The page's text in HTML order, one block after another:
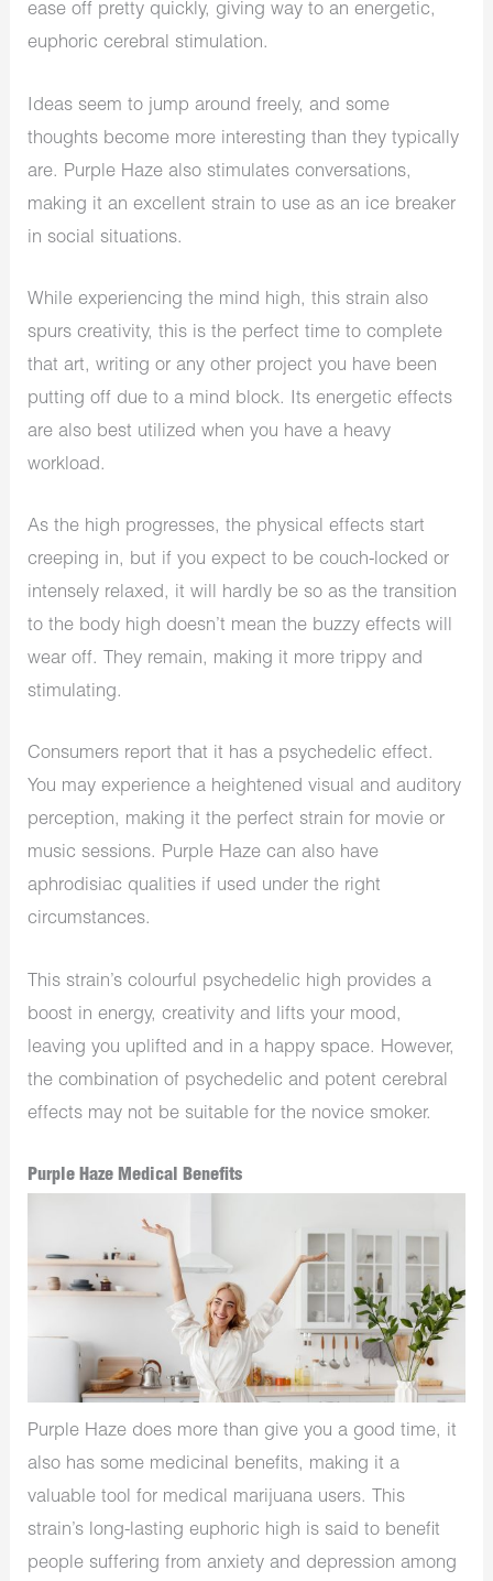
ease off pretty quickly, giving way to an energetic,
euphoric cerebral stimulation.
Ideas seem to jump around freely, and some
thoughts become more interesting than they typically
are. Purple Haze also stimulates conversations,
making it an excellent strain to use as an ice breaker
in social situations.
While experiencing the mind high, this strain also
spurs creativity, this is the perfect time to complete
that art, writing or any other project you have been
putting off due to a mind block. Its energetic effects
are also best utilized when you have a heavy
workload.
As the high progresses, the physical effects start
creeping in, but if you expect to be couch-locked or
intensely relaxed, it will hardly be so as the transition
to the body high doesn’t mean the buzzy effects will
wear off. They remain, making it more trippy and
stimulating.
Consumers report that it has a psychedelic effect.
You may experience a heightened visual and auditory
perception, making it the perfect strain for movie or
music sessions. Purple Haze can also have
aphrodisiac qualities if used under the right
circumstances.
This strain’s colourful psychedelic high provides a
boost in energy, creativity and lifts your mood,
leaving you uplifted and in a happy space. However,
the combination of psychedelic and potent cerebral
effects may not be suitable for the novice smoker.
Purple Haze Medical Benefits
Purple Haze does more than give you a good time, it
also has some medicinal benefits, making it a
valuable tool for medical marijuana users. This
strain’s long-lasting euphoric high is said to benefit
people suffering from anxiety and depression among